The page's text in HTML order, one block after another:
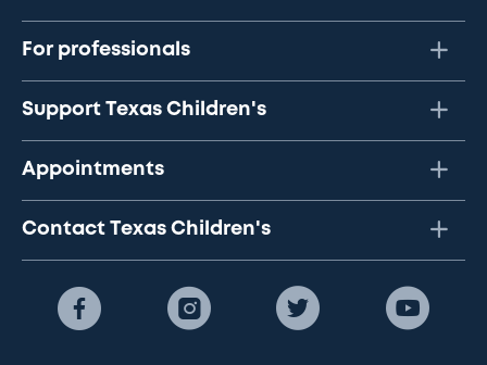
For professionals
Support Texas Children's
Appointments
Contact Texas Children's